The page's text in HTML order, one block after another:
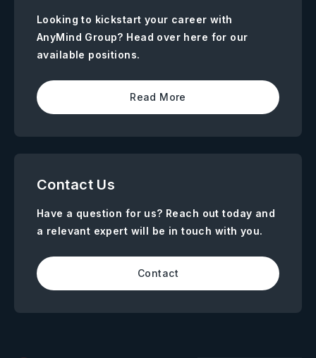
Looking to kickstart your career with
AnyMind Group? Head over here for our
available positions.
Read More
Contact Us
Have a question for us? Reach out today and
a relevant expert will be in touch with you.
Contact